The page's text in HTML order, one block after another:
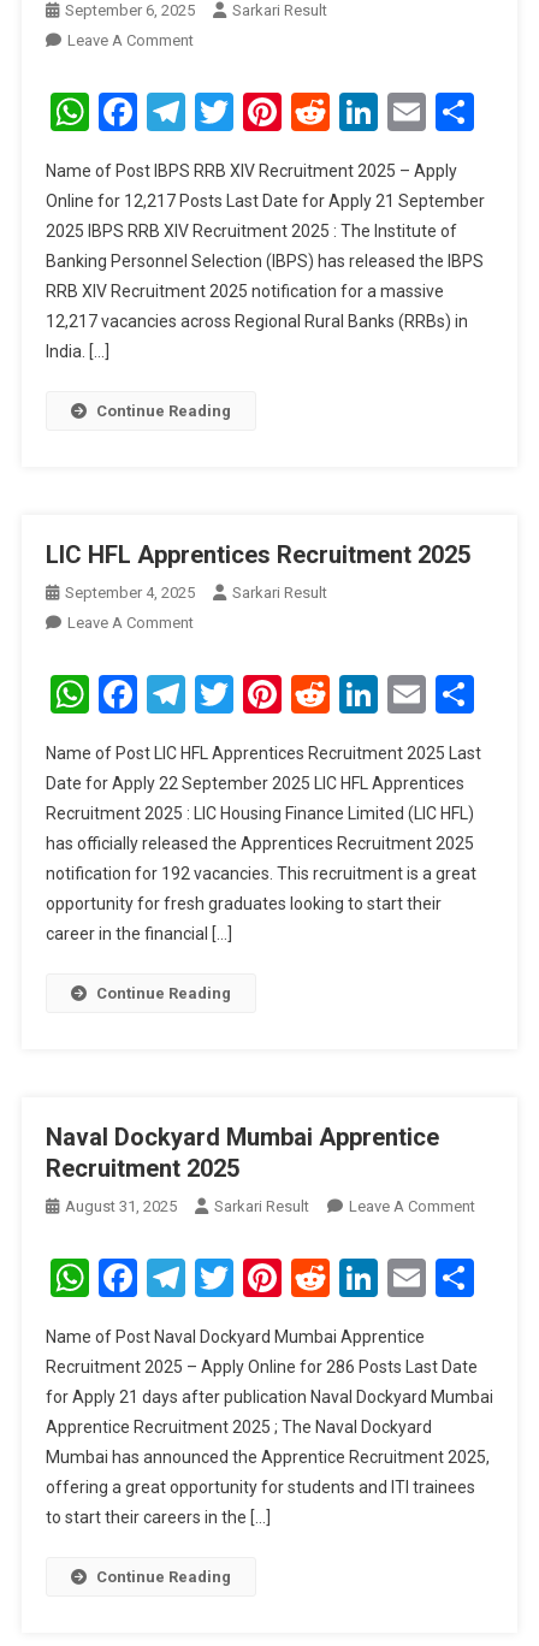
September 6, 2025
Sarkari Result
Leave A CommentOn
RRB
XIV
2025
–
Apply
Online
For
12,217
WhatsApp
Facebook
Telegram
Twitter
Pinterest
RedditLinkedIn
Email
Name of Post IBPS RRB XIV Recruitment 2025 – Apply
Online for 12,217 Posts Last Date for Apply 21 September
2025 IBPS RRB XIV Recruitment 2025 : The Institute of
Banking Personnel Selection (IBPS) has released the IBPS
RRB XIV Recruitment 2025 notification for a massive
12,217 vacancies across Regional Rural Banks (RRBs) in
India. […]
Continue Reading
LIC HFL Apprentices Recruitment 2025
September 4, 2025
Sarkari Result
Leave A CommentOn
HFL
Apprentices
2025
WhatsApp
Facebook
Telegram
Twitter
Pinterest
RedditLinkedIn
Email
Name of Post LIC HFL Apprentices Recruitment 2025 Last
Date for Apply 22 September 2025 LIC HFL Apprentices
Recruitment 2025 : LIC Housing Finance Limited (LIC HFL)
has officially released the Apprentices Recruitment 2025
notification for 192 vacancies. This recruitment is a great
opportunity for fresh graduates looking to start their
career in the financial […]
Continue Reading
Naval Dockyard Mumbai Apprentice
Recruitment 2025
August 31, 2025 Sarkari Result Leave A CommentOn
2025
WhatsApp
Facebook
Telegram
Twitter
Pinterest
RedditLinkedIn
Email
Name of Post Naval Dockyard Mumbai Apprentice
Recruitment 2025 – Apply Online for 286 Posts Last Date
for Apply 21 days after publication Naval Dockyard Mumbai
Apprentice Recruitment 2025 ; The Naval Dockyard
Mumbai has announced the Apprentice Recruitment 2025,
offering a great opportunity for students and ITI trainees
to start their careers in the […]
Continue Reading